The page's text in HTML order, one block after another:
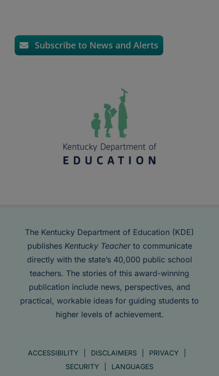
Subscribe to News and Alerts
The Kentucky Department of Education (KDE)
publishes Kentucky Teacherto communicate
directly with the state’s 40,000 public school
teachers. The stories of this award-winning
publication include news, perspectives, and
practical, workable ideas for guiding students to
higher levels of achievement.
ACCESSIBILITY DISCLAIMERS
PRIVACY
SECURITY
LANGUAGES